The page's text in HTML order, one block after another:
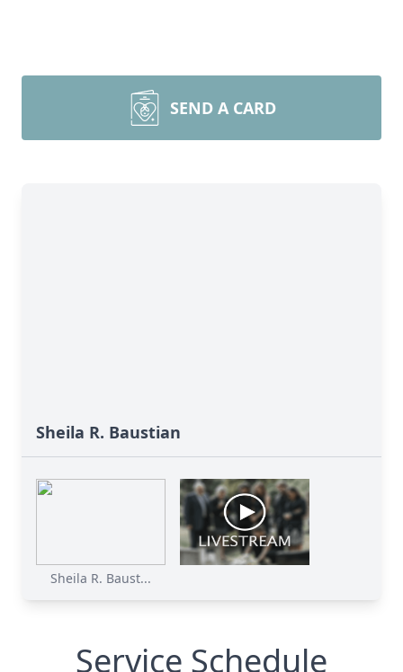
SEND A CARD
Sheila R. Baustian
Sheila R. Baust...
Service Schedule